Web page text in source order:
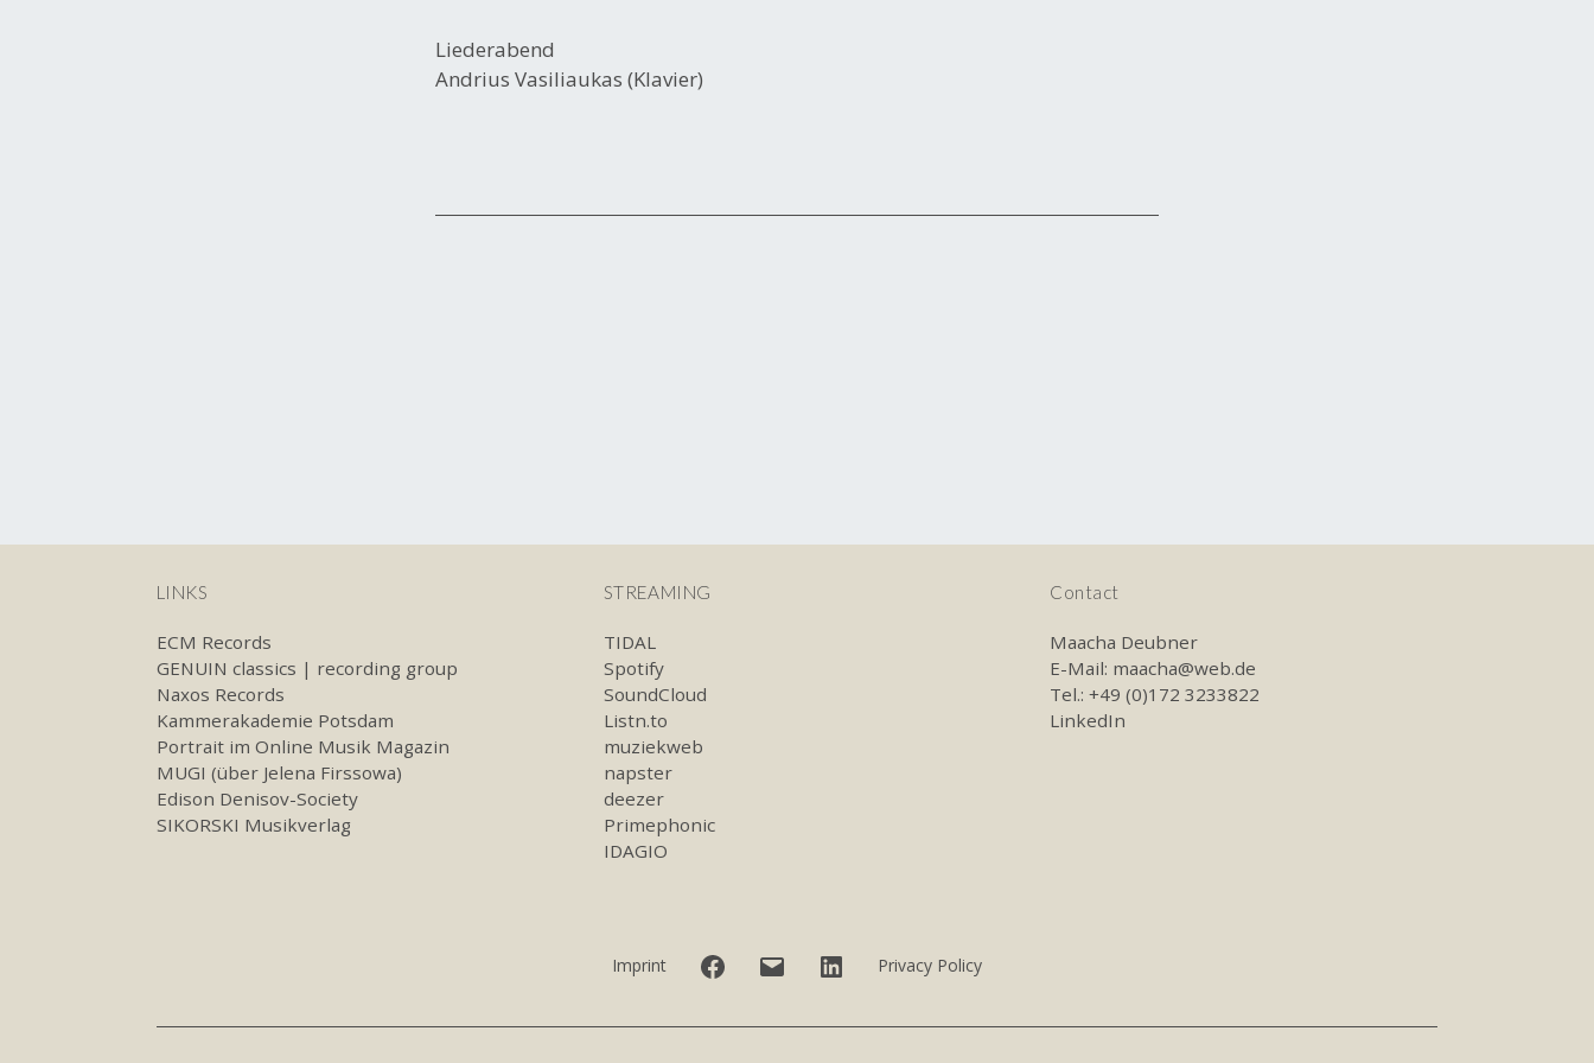
Liederabend
Andrius Vasiliaukas (Klavier)
LINKS
ECM Records
GENUIN classics | recording group
Naxos Records
Kammerakademie Potsdam
Portrait im Online Musik Magazin
MUGI (über Jelena Firssowa)
Edison Denisov-Society
SIKORSKI Musikverlag
STREAMING
TIDAL
Spotify
SoundCloud
Listn.to
muziekweb
napster
deezer
Primephonic
IDAGIO
Contact
Maacha Deubner
E-Mail: maacha@web.de
Tel.: +49 (0)172 3233822
LinkedIn
Imprint Facebook LinkedIn
Privacy Policy